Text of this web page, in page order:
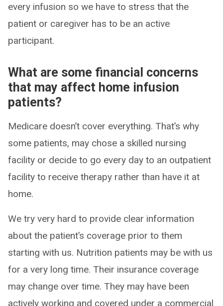
every infusion so we have to stress that the
patient or caregiver has to be an active
participant.
What are some financial concerns
that may affect home infusion
patients?
Medicare doesn’t cover everything. That’s why
some patients, may chose a skilled nursing
facility or decide to go every day to an outpatient
facility to receive therapy rather than have it at
home.
We try very hard to provide clear information
about the patient’s coverage prior to them
starting with us. Nutrition patients may be with us
for a very long time. Their insurance coverage
may change over time. They may have been
actively working and covered under a commercial